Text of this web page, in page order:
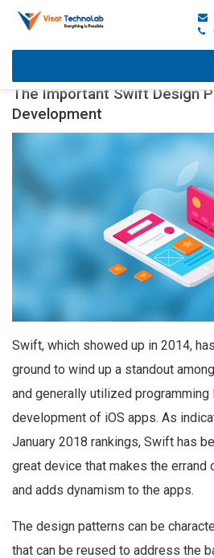
The Important Swift Design
Development
Swift, which showed up in 2014,
ground to wind up a standout
and generally utilized programming
development of iOS apps. As
January 2018 rankings, Swift has
great device that makes the errand
and adds dynamism to the apps.
The design patterns can be
that can be reused to address the